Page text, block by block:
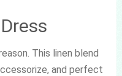
This linen blend
and perfect